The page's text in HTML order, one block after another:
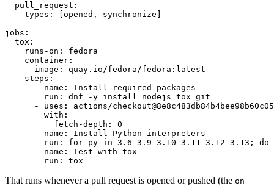
pull_request :
types : [opened , synchronize ]
jobs :
tox :
runs-on :
fedora
container :
image :
quay.io/fedora/fedora:latest
steps :
-
name :
Install required packages
run :
dnf -y install nodejs tox git
-
uses :
actions/
with :
fetch-depth :
0
-
name :
Install Python interpreters
run :
for py in 3.6 3.9 3.10 3.11 3.12 3.13; do
-
name :
Test with tox
run : tox
That runs whenever a pull request is opened or pushed (the on